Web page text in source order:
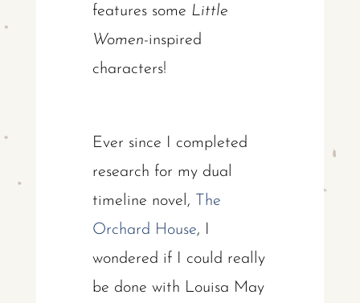
features some Little
Women-inspired
characters!
Ever since I completed
research for my dual
timeline novel, The
Orchard House, I
wondered if I could really
be done with Louisa May